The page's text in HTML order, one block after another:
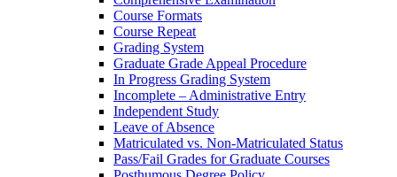
Course Formats
Course Repeat
Grading System
Graduate Grade Appeal Procedure
In Progress Grading System
Incomplete – Administrative Entry
Independent Study
Leave of Absence
Matriculated vs. Non-​Matriculated Status
Pass/​Fail Grades for Graduate Courses